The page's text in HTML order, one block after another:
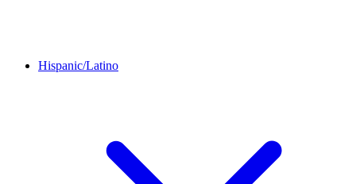
Hispanic/Latino